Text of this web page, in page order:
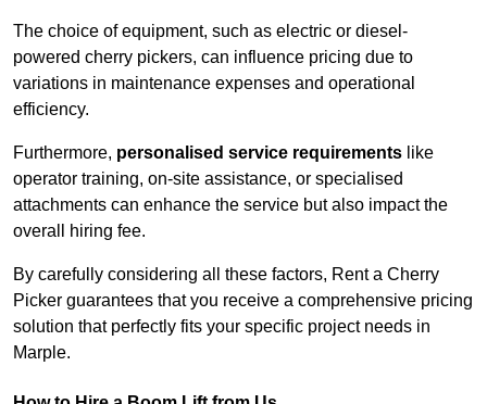
The choice of equipment, such as electric or diesel-
powered cherry pickers, can influence pricing due to
variations in maintenance expenses and operational
efficiency.
Furthermore, personalised service requirements like
operator training, on-site assistance, or specialised
attachments can enhance the service but also impact the
overall hiring fee.
By carefully considering all these factors, Rent a Cherry
Picker guarantees that you receive a comprehensive pricing
solution that perfectly fits your specific project needs in
Marple.